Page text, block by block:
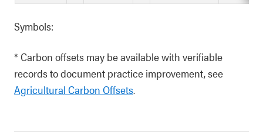
Symbols:
* Carbon offsets may be available with verifiable
records to document practice improvement, see
Agricultural Carbon Offsets.